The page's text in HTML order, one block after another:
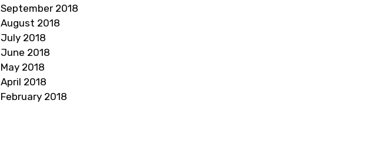
September 2018
August 2018
July 2018
June 2018
May 2018
April 2018
February 2018